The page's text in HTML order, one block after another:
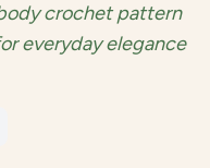
crochet pattern
everyday elegance